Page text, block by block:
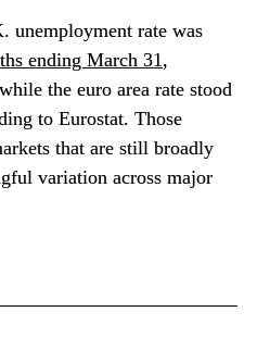
Internationally, the U.K. unemployment rate was
ending March 31,
the euro area rate stood
to Eurostat. Those
that are still broadly
variation across major